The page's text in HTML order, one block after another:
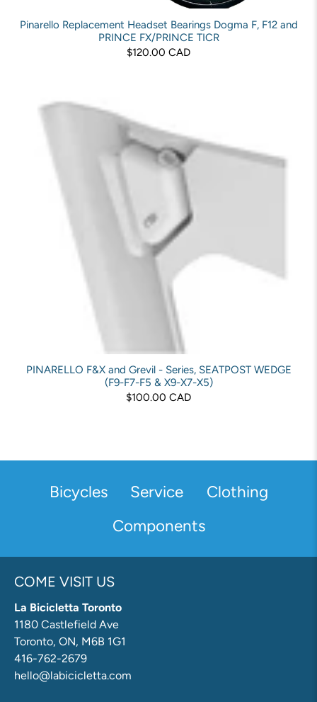
Pinarello Replacement Headset Bearings Dogma F, F12 and
PRINCE FX/PRINCE TICR
$120.00 CAD
PINARELLO F&X and Grevil - Series, SEATPOST WEDGE
(F9-F7-F5 & X9-X7-X5)
$100.00 CAD
Bicycles Service
Clothing
Components
COME VISIT US
La Bicicletta Toronto
1180 Castlefield Ave
Toronto, ON, M6B 1G1
416-762-2679
hello@labicicletta.com